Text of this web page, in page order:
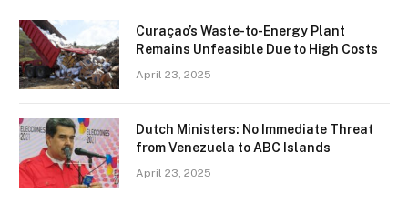
Curaçao’s Waste-to-Energy Plant
Remains Unfeasible Due to High Costs
April 23, 2025
Dutch Ministers: No Immediate Threat
from Venezuela to ABC Islands
April 23, 2025